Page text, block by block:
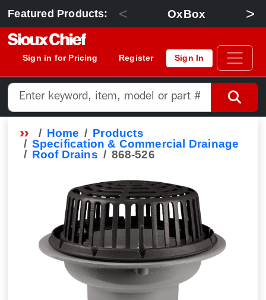
Featured Products: < OxBox >
Sign in for Pricing Register Sign In
Home
Products
Specification & Commercial Drainage
Roof Drains
868-526